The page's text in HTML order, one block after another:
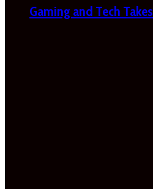
Gaming and Tech Takes